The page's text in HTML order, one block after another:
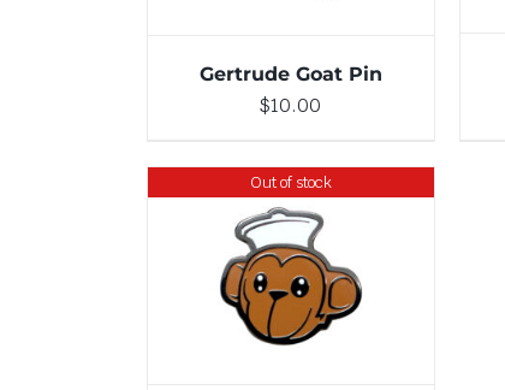
Gertrude Goat Pin
$10.00
Out of stock
DETAILS